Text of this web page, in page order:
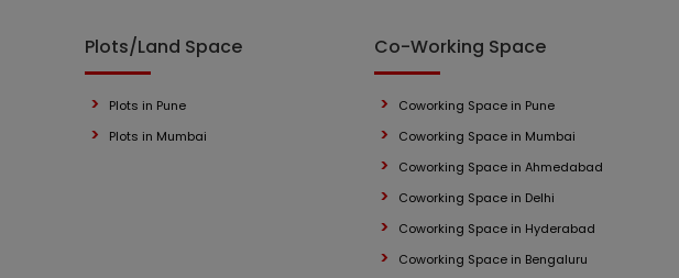
Plots/Land Space
Plots in Pune
Plots in Mumbai
Co-Working Space
Coworking Space in Pune
Coworking Space in Mumbai
Coworking Space in Ahmedabad
Coworking Space in Delhi
Coworking Space in Hyderabad
Coworking Space in Bengaluru